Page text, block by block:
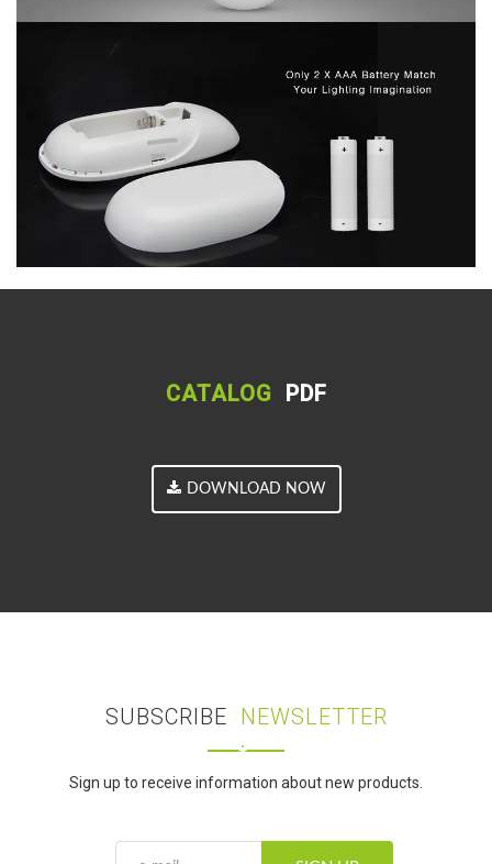
CATALOG PDF
DOWNLOAD NOW
SUBSCRIBE NEWSLETTER
Sign up to receive information about new products.